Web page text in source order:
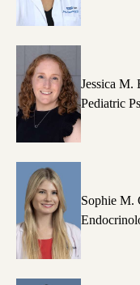
Jessica M.
Pediatric
Sophie M.